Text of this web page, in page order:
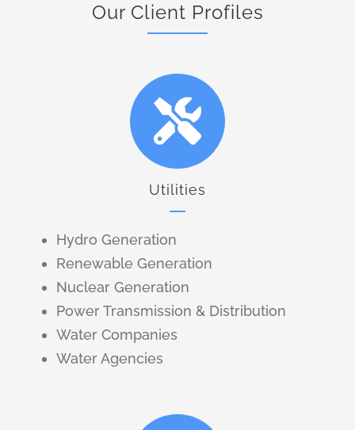
Our Client Profiles
Utilities
Hydro Generation
Renewable Generation
Nuclear Generation
Power Transmission & Distribution
Water Companies
Water Agencies